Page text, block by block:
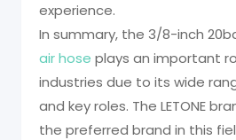
experience.
In summary, the 3/8-inch
air hose plays an important
industries due to its wide
and key roles. The LETONE
the preferred brand in this